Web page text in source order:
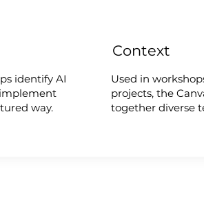
identify AI
way.
Context
Used in
projects, the
together diverse